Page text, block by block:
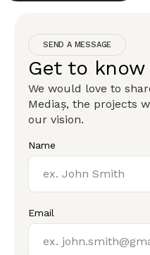
SEND A MESSAGE
Get to know
We would love to
Mediaș, the projects
our vision.
Name
Email